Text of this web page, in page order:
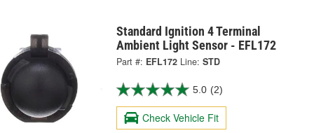
Standard Ignition 4 Terminal
Ambient Light Sensor - EFL172
Part #: EFL172 Line: STD
5.0 (2)
Check Vehicle Fit